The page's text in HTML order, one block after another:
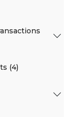
(4)